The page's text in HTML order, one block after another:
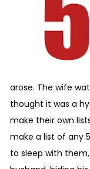
arose. The wife
thought it was a
make their own
make a list of any
to sleep with